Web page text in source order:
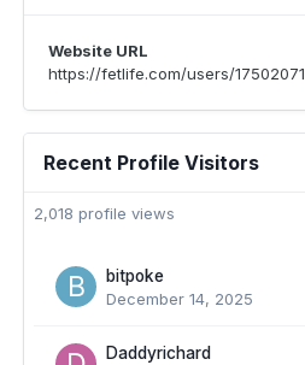
Website URL
https://fetlife.com/users/17502071
Recent Profile Visitors
2,018 profile views
bitpoke
December 14, 2025
Daddyrichard